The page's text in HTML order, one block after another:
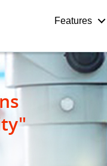
Features